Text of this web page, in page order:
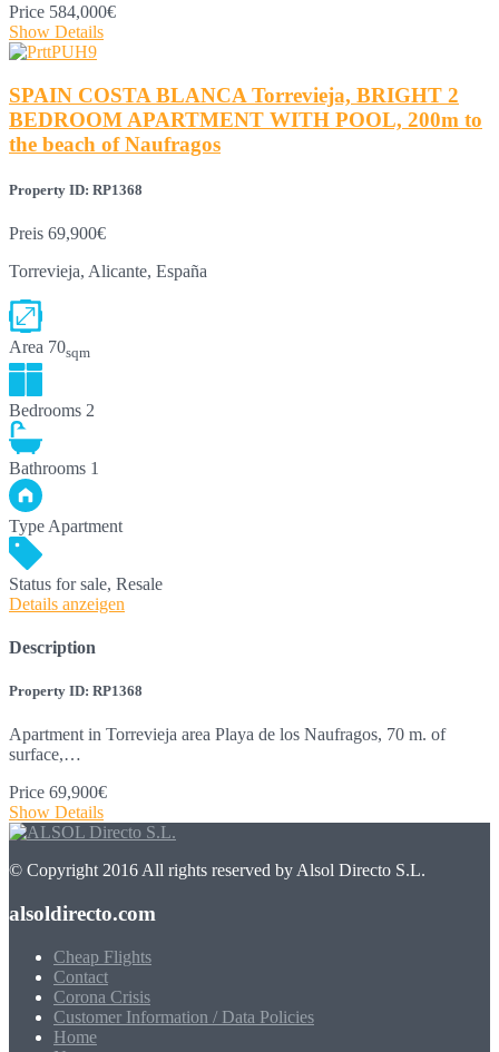
Price 584,000€
Show Details
SPAIN COSTA BLANCA Torrevieja, BRIGHT 2
BEDROOM APARTMENT WITH POOL, 200m to
the beach of Naufragos
Property ID: RP1368
Preis 69,900€
Torrevieja, Alicante, España
Area 70sqm
Bedrooms 2
Bathrooms 1
Type Apartment
Status for sale, Resale
Details anzeigen
Description
Property ID: RP1368
Apartment in Torrevieja area Playa de los Naufragos, 70 m. of
surface,…
Price 69,900€
Show Details
© Copyright 2016 All rights reserved by Alsol Directo S.L.
alsoldirecto.com
Cheap Flights
Contact
Corona Crisis
Customer Information / Data Policies
Home